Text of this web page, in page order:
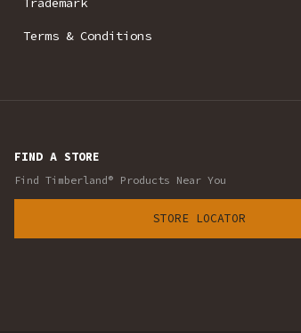
Terms & Conditions
FIND A STORE
Find Timberland® Products Near You
STORE LOCATOR